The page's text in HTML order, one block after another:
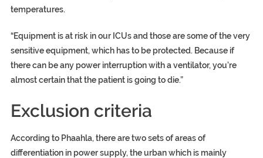
temperatures.
“Equipment is at risk in our ICUs and those are some of the very
sensitive equipment, which has to be protected. Because if
there can be any power interruption with a ventilator, you’re
almost certain that the patient is going to die.”
Exclusion criteria
According to Phaahla, there are two sets of areas of
differentiation in power supply, the urban which is mainly